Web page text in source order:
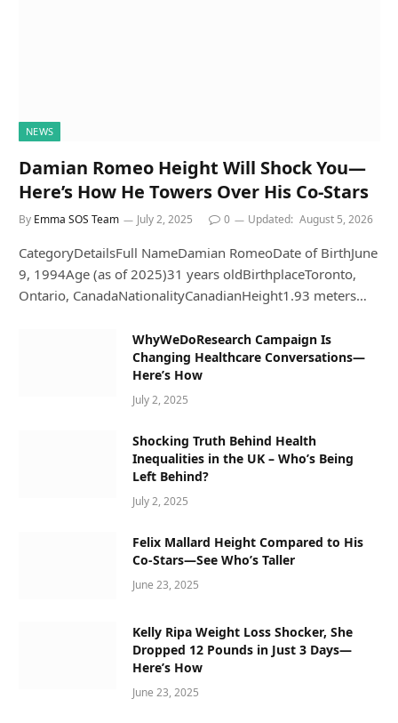
NEWS
Damian Romeo Height Will Shock You—
Here’s How He Towers Over His Co-Stars
By Emma SOS Team July 2, 2025 0 Updated: August 5, 2026
CategoryDetailsFull NameDamian RomeoDate of BirthJune
9, 1994Age (as of 2025)31 years oldBirthplaceToronto,
Ontario, CanadaNationalityCanadianHeight1.93 meters…
WhyWeDoResearch Campaign Is
Changing Healthcare Conversations—
Here’s How
July 2, 2025
Shocking Truth Behind Health
Inequalities in the UK – Who’s Being
Left Behind?
July 2, 2025
Felix Mallard Height Compared to His
Co-Stars—See Who’s Taller
June 23, 2025
Kelly Ripa Weight Loss Shocker, She
Dropped 12 Pounds in Just 3 Days—
Here’s How
June 23, 2025